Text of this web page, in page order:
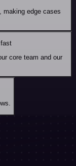
making edge cases
core team and our